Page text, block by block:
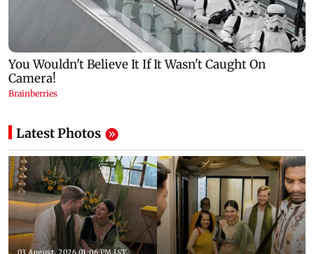
Latest Photos
03 August, 2026 01:06 PM IST